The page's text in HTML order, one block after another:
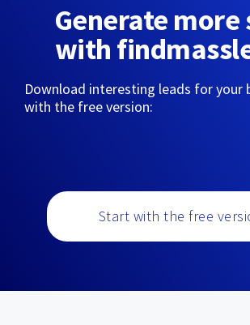
Generate more
with
Download interesting leads for your
with the free version:
Start with the free